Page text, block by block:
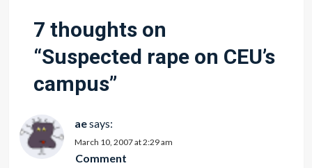
7 thoughts on
“Suspected rape on CEU’s
campus”
aesays:
March 10, 2007 at 2:29 am
Comment